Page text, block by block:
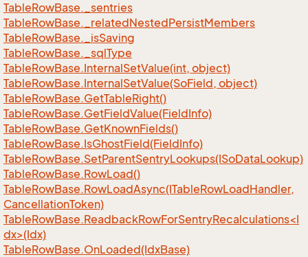
TableRowBase._sentries
TableRowBase._relatedNestedPersistMembers
TableRowBase._isSaving
TableRowBase._sqlType
TableRowBase.InternalSetValue(int, object)
TableRowBase.InternalSetValue(SoField, object)
TableRowBase.GetTableRight()
TableRowBase.GetFieldValue(FieldInfo)
TableRowBase.GetKnownFields()
TableRowBase.IsGhostField(FieldInfo)
TableRowBase.SetParentSentryLookups(ISoDataLookup)
TableRowBase.RowLoad()
TableRowBase.RowLoadAsync(ITableRowLoadHandler,
CancellationToken)
TableRowBase.ReadbackRowForSentryRecalculations<I
dx>(Idx)
TableRowBase.OnLoaded(IdxBase)